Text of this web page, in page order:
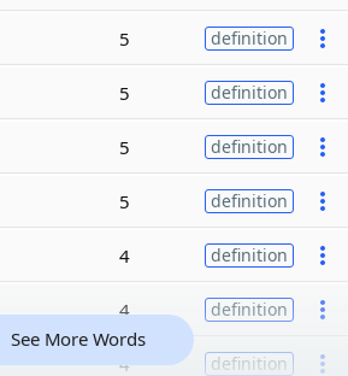
5 definition
5 definition
5 definition
5 definition
4 definition
4 definition
4 definition
See More Words